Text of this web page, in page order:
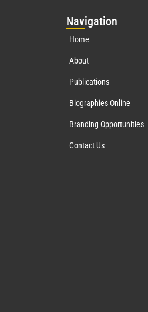
Navigation
Home
About
Publications
Biographies Online
Branding Opportunities
Contact Us